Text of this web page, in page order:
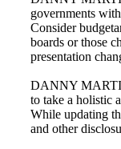
governments
Consider
boards or those
presentation
DANNY
to take a holistic
While updating
and other